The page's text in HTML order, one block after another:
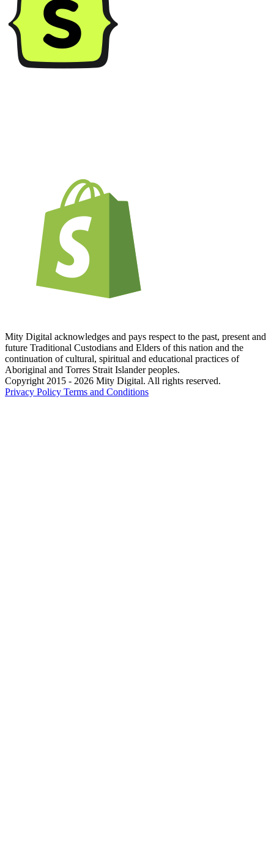
Mity Digital acknowledges and pays respect to the past, present and
future Traditional Custodians and Elders of this nation and the
continuation of cultural, spiritual and educational practices of
Aboriginal and Torres Strait Islander peoples.
Copyright 2015 - 2026 Mity Digital. All rights reserved.
Privacy Policy Terms and Conditions